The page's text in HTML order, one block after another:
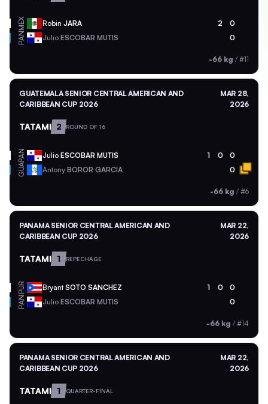
MEX Robin JARA 2 0
PAN Julio ESCOBAR MUTIS 0
-66 kg / #11
GUATEMALA SENIOR CENTRAL AMERICAN AND
CARIBBEAN CUP 2026
MAR 28,
2026
TATAMI 2 ROUND OF 16
PAN Julio ESCOBAR MUTIS 1 0 0
GUA Antony BOROR GARCIA 0
-66 kg / #6
PANAMA SENIOR CENTRAL AMERICAN AND
CARIBBEAN CUP 2026
MAR 22,
2026
TATAMI 1 REPECHAGE
PUR BryantSOTO SANCHEZ 1 0 0
PAN Julio ESCOBAR MUTIS 0
-66 kg / #14
PANAMA SENIOR CENTRAL AMERICAN AND
CARIBBEAN CUP 2026
MAR 22,
2026
TATAMI 1 QUARTER-FINAL